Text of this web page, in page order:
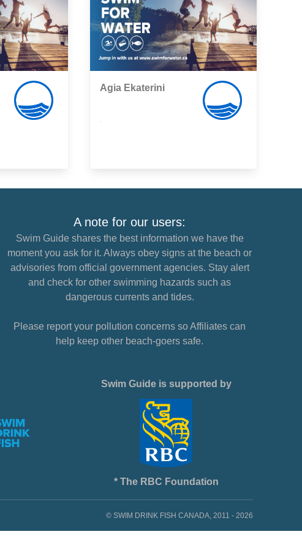
Agia Ekaterini
A note for our users:
Swim Guide shares the best information we have the
moment you ask for it. Always obey signs at the beach or
advisories from official government agencies. Stay alert
and check for other swimming hazards such as
dangerous currents and tides.
Please report your pollution concerns so Affiliates can
help keep other beach-goers safe.
Swim Guide is supported by
* The RBC Foundation
© SWIM DRINK FISH CANADA, 2011 - 2026